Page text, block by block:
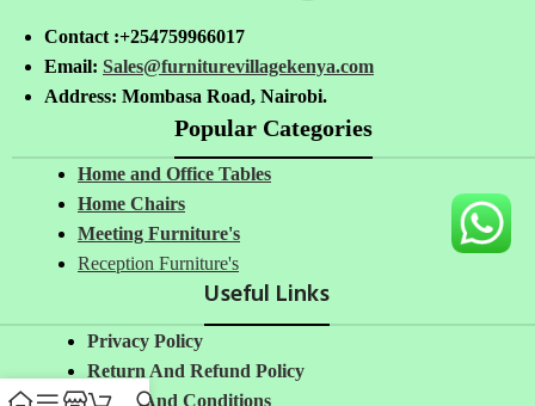
Contact :+254759966017
Email: Sales@furniturevillagekenya.com
Address: Mombasa Road, Nairobi.
Popular Categories
Home and Office Tables
Home Chairs
Meeting Furniture's
Reception Furniture's
Useful Links
Privacy Policy
Return And Refund Policy
Terms And Conditions